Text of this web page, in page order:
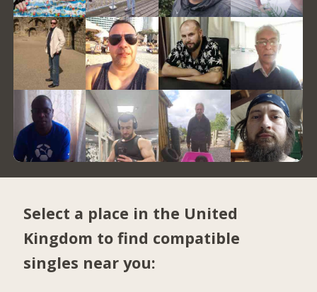
Select a place in the United
Kingdom to find compatible
singles near you: